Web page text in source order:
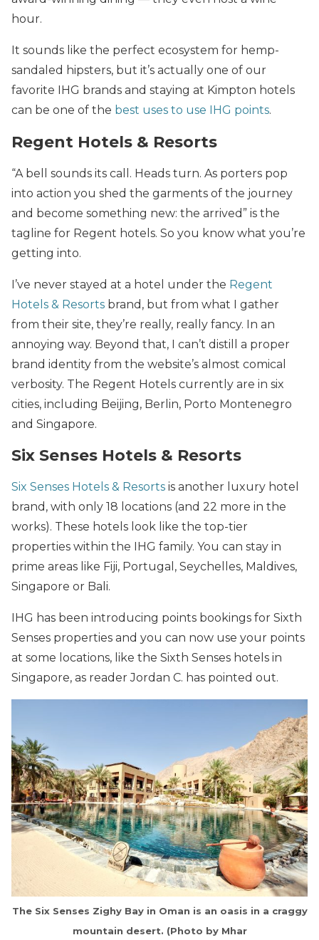
hour.
It sounds like the perfect ecosystem for hemp-
sandaled hipsters, but it’s actually one of our
favorite IHG brands and staying at Kimpton hotels
can be one of the best uses to use IHG points.
Regent Hotels & Resorts
“A bell sounds its call. Heads turn. As porters pop
into action you shed the garments of the journey
and become something new: the arrived” is the
tagline for Regent hotels. So you know what you’re
getting into.
I’ve never stayed at a hotel under the Regent
Hotels & Resorts brand, but from what I gather
from their site, they’re really, really fancy. In an
annoying way. Beyond that, I can’t distill a proper
brand identity from the website’s almost comical
verbosity. The Regent Hotels currently are in six
cities, including Beijing, Berlin, Porto Montenegro
and Singapore.
Six Senses Hotels & Resorts
Six Senses Hotels & Resorts is another luxury hotel
brand, with only 18 locations (and 22 more in the
works). These hotels look like the top-tier
properties within the IHG family. You can stay in
prime areas like Fiji, Portugal, Seychelles, Maldives,
Singapore or Bali.
IHG has been introducing points bookings for Sixth
Senses properties and you can now use your points
at some locations, like the Sixth Senses hotels in
Singapore, as reader Jordan C. has pointed out.
The Six Senses Zighy Bay in Oman is an oasis in a craggy
mountain desert. (Photo by Mhar